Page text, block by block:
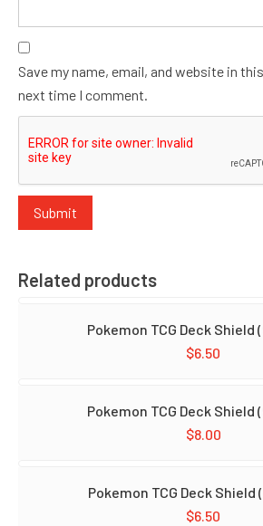
Save my name, email, and website in
next time I comment.
Related products
Pokemon TCG Deck Shield
$6.50
Pokemon TCG Deck Shield
$8.00
Pokemon TCG Deck Shield
$6.50